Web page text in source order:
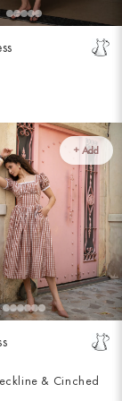
+ Add
& Cinched